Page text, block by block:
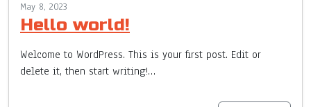
May 8, 2023
Hello world!
Welcome to WordPress. This is your first post. Edit or
delete it, then start writing!…